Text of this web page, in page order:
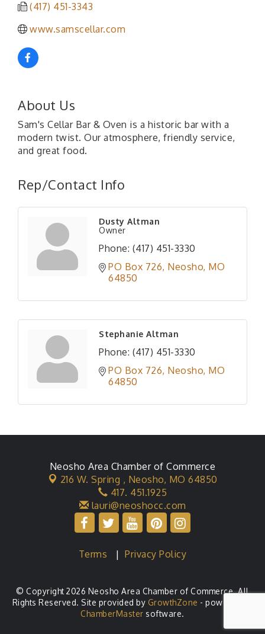
(417) 451-3343
www.samscellar.com
About Us
Sam's Cellar Bar & Oven is a historic bar with a
modern twist. Our atmosphere, friendly service,
and great food.
Rep/Contact Info
Dusty Altman
Owner
Phone: (417) 451-3330
PO Box 726 Neosho MO
64850
Stephanie Altman
Phone: (417) 451-3330
PO Box 726 Neosho MO
64850
Neosho Area Chamber of Commerce
216 W. Spring , Neosho, MO 64850
417. 451.1925
lauri@neoshocc.com
Terms |Privacy Policy
© Copyright 2026 Neosho Area Chamber of Commerce. All
Rights Reserved. Site provided by GrowthZone - powered by
ChamberMaster software.